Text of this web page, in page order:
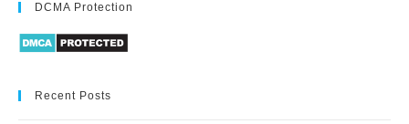
DCMA Protection
Recent Posts